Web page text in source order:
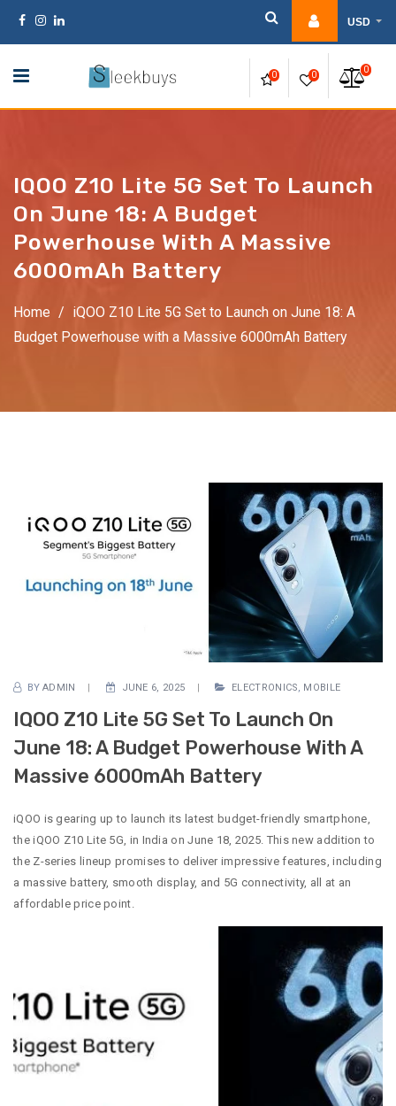
Skip
USD
0 0
0
IQOO Z10 Lite 5G Set To Launch
On June 18: A Budget
Powerhouse With A Massive
6000mAh Battery
Home / iQOO Z10 Lite 5G Set to Launch on June 18: A
Budget Powerhouse with a Massive 6000mAh Battery
BY ADMIN JUNE 6, 2025 ELECTRONICS, MOBILE
IQOO Z10 Lite 5G Set To Launch On
June 18: A Budget Powerhouse With A
Massive 6000mAh Battery
iQOO is gearing up to launch its latest budget-friendly smartphone,
the iQOO Z10 Lite 5G, in India on June 18, 2025. This new addition to
the Z-series lineup promises to deliver impressive features, including
a massive battery, smooth display, and 5G connectivity, all at an
affordable price point.